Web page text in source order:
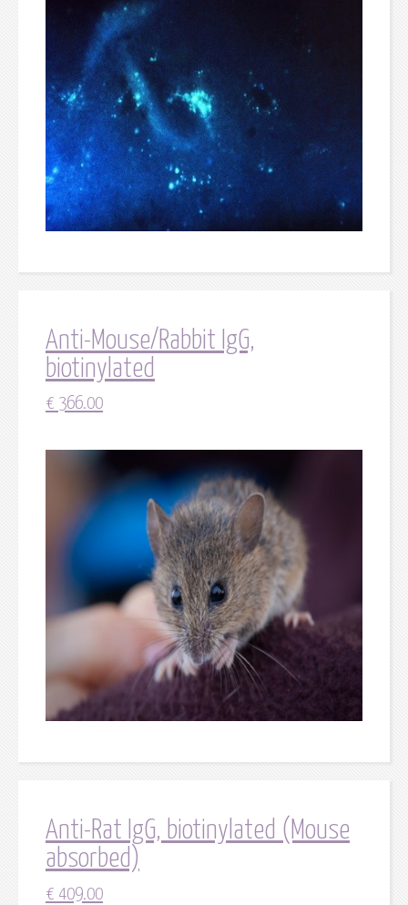
Anti-Mouse/Rabbit IgG,
biotinylated
€ 366.00
Anti-Rat IgG, biotinylated (Mouse
absorbed)
€ 409.00